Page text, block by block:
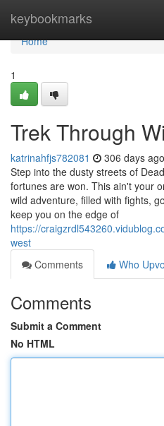
keybookmarks
Home
Home
1
Trek Through
katrinahfjs782081 306 days ago
Step into the dusty streets of
fortunes are won. This ain't your
wild adventure, filled with fights,
keep you on the edge of
https://
west
Comments
Who
Comments
Submit a Comment
No HTML